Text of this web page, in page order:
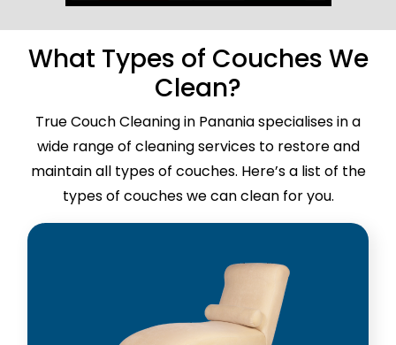
What Types of Couches We
Clean?
True Couch Cleaning in Panania specialises in a
wide range of cleaning services to restore and
maintain all types of couches. Here’s a list of the
types of couches we can clean for you.